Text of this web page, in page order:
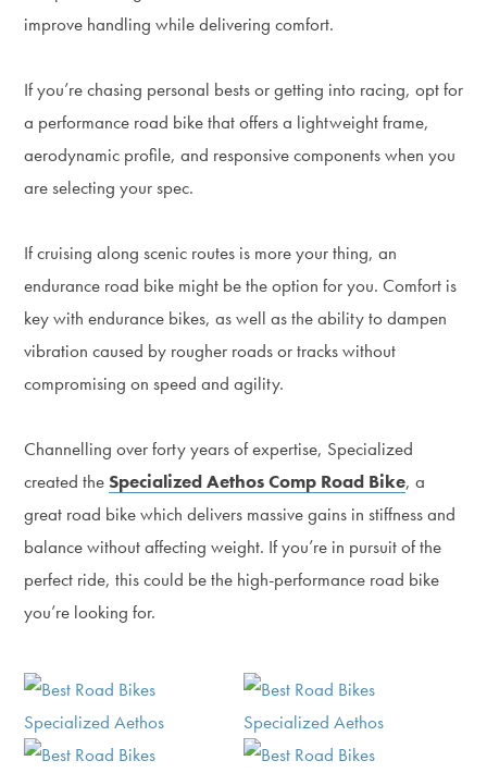
improve handling while delivering comfort.
If you’re chasing personal bests or getting into racing, opt for
a performance road bike that offers a lightweight frame,
aerodynamic profile, and responsive components when you
are selecting your spec.
If cruising along scenic routes is more your thing, an
endurance road bike might be the option for you. Comfort is
key with endurance bikes, as well as the ability to dampen
vibration caused by rougher roads or tracks without
compromising on speed and agility.
Channelling over forty years of expertise, Specialized
created theSpecialized Aethos Comp Road Bike, a
great road bike which delivers massive gains in stiffness and
balance without affecting weight. If you’re in pursuit of the
perfect ride, this could be the high-performance road bike
you’re looking for.